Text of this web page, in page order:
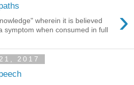
›
wherein it is believed
symptom when consumed in full
2017